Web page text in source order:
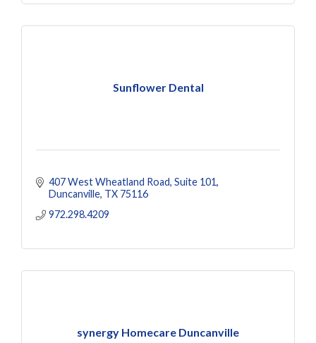
Sunflower Dental
407 West Wheatland Road Suite 101
Duncanville TX 75116
972.298.4209
synergy Homecare Duncanville